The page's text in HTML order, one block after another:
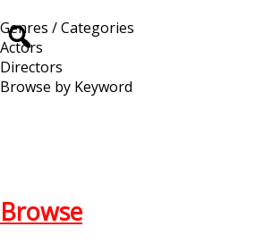
Genres / Categories
Actors
Directors
Browse by Keyword
Browse